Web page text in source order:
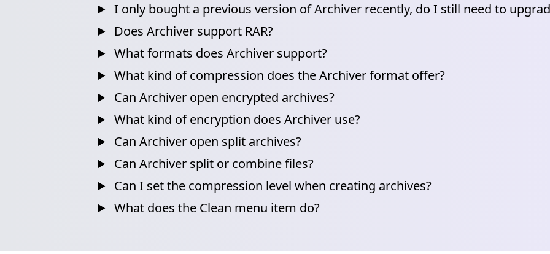
I only bought a previous version of Archiver recently, do I still need to
Does Archiver support RAR?
What formats does Archiver support?
What kind of compression does the Archiver format offer?
Can Archiver open encrypted archives?
What kind of encryption does Archiver use?
Can Archiver open split archives?
Can Archiver split or combine files?
Can I set the compression level when creating archives?
What does the Clean menu item do?